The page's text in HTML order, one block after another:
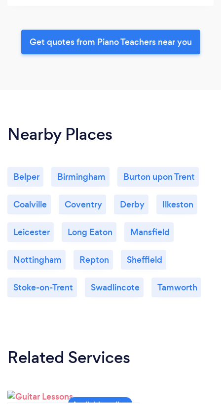
Get quotes from Piano Teachers near you
Nearby Places
Belper Birmingham Burton upon Trent
Coalville Coventry Derby Ilkeston
Leicester Long Eaton Mansfield
Nottingham Repton Sheffield
Stoke-on-Trent Swadlincote Tamworth
Related Services